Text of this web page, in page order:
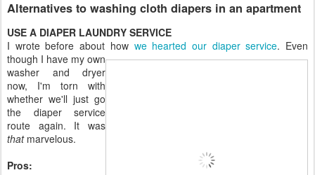
Alternatives to washing cloth diapers in an apartment
USE A DIAPER LAUNDRY SERVICE
I wrote before about how we hearted our diaper service. Even
though I have my own
washer and dryer
now, I'm torn with
whether we'll just go
the diaper service
route again. It was
thatmarvelous.
Pros: